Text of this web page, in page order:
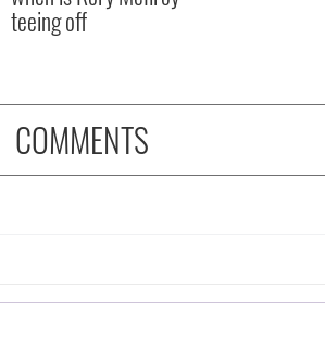
teeing off
COMMENTS